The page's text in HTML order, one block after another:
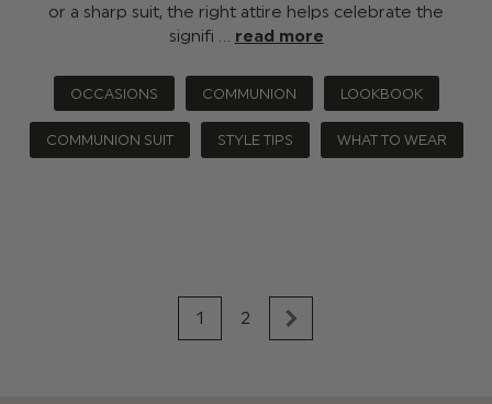
or a sharp suit, the right attire helps celebrate the
signifi … read more
OCCASIONS COMMUNION LOOKBOOK
COMMUNION SUIT STYLE TIPS WHAT TO WEAR
1 2